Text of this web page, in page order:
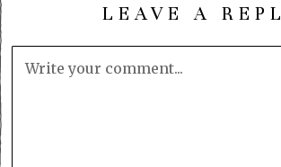
LEAVE A